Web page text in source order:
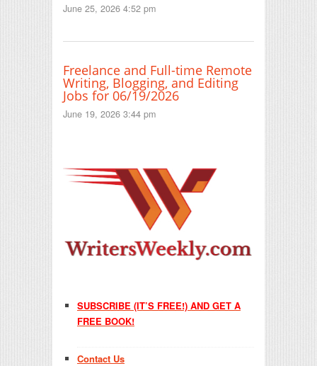
June 25, 2026 4:52 pm
Freelance and Full-time Remote
Writing, Blogging, and Editing
Jobs for 06/19/2026
June 19, 2026 3:44 pm
SUBSCRIBE (IT’S FREE!) AND GET A
FREE BOOK!
Contact Us